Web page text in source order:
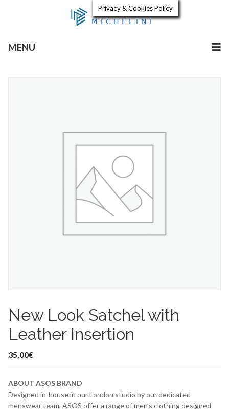
MENU
New Look Satchel with
Leather Insertion
35,00€
ABOUT ASOS BRAND
Designed in-house in our London studio by our dedicated
menswear team, ASOS offer a range of men’s clothing designed
Privacy & Cookies Policy